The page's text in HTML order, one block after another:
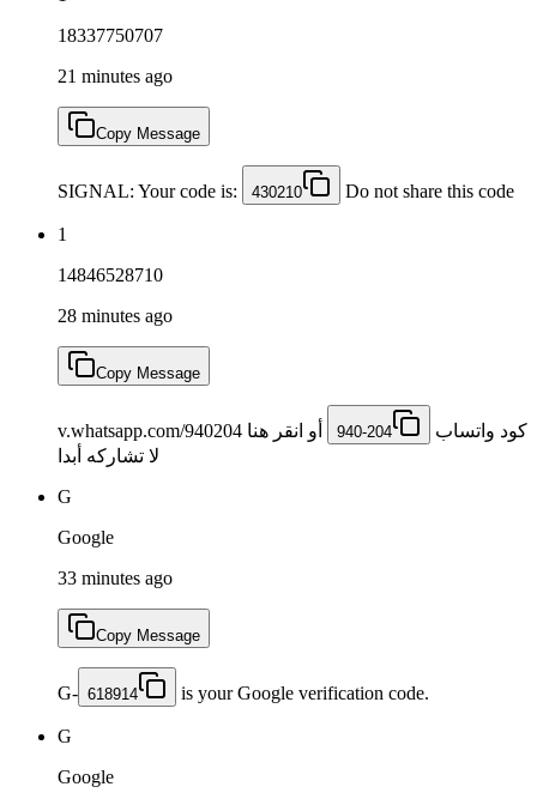
18337750707
21 minutes ago
Copy Message
SIGNAL: Your code is: 430210 Do not share this code
1
14846528710
28 minutes ago
Copy Message
كود ‏واتساب ‎ 940-204
أو انقر هنا v.whatsapp.com/940204
لا تشاركه أبدا
G
Google
33 minutes ago
Copy Message
G- 618914 is your Google verification code.
G
Google